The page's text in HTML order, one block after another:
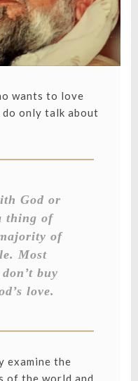
wants to love
only talk about
God or
thing of
of
Most
buy
love.
examine the
of the world and